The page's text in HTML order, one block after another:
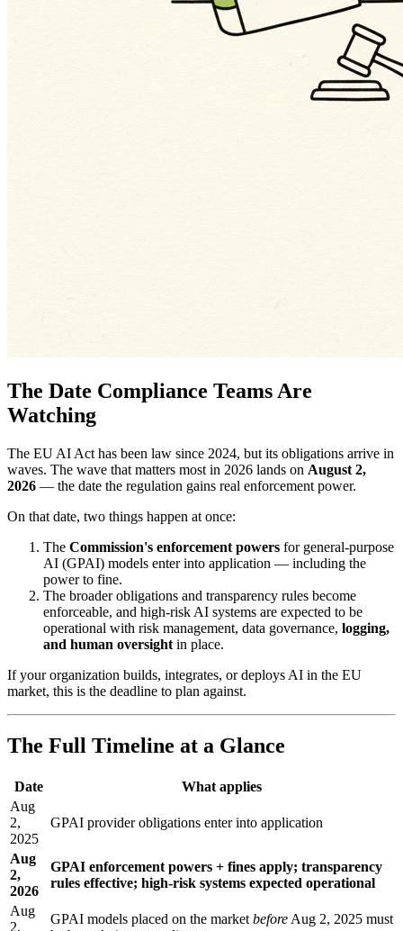
The Date Compliance Teams Are
Watching
The EU AI Act has been law since 2024, but its obligations arrive in
waves. The wave that matters most in 2026 lands on August 2,
2026 — the date the regulation gains real enforcement power.
On that date, two things happen at once:
The Commission's enforcement powers for general-purpose
AI (GPAI) models enter into application — including the
power to fine.
The broader obligations and transparency rules become
enforceable, and high-risk AI systems are expected to be
operational with risk management, data governance, logging,
and human oversight in place.
If your organization builds, integrates, or deploys AI in the EU
market, this is the deadline to plan against.
The Full Timeline at a Glance
Date
What applies
Aug
2,
2025
GPAI provider obligations enter into application
Aug
2,
2026
GPAI enforcement powers + fines apply; transparency
rules effective; high-risk systems expected operational
Aug
2,
GPAI models placed on the market before Aug 2, 2025 must